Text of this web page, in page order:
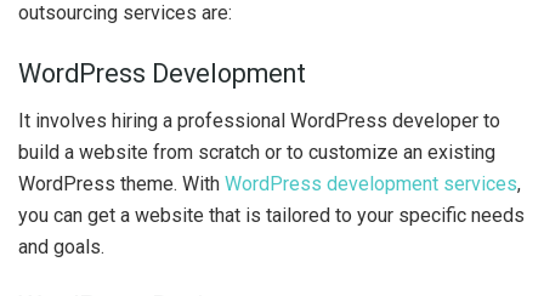
outsourcing services are:
WordPress Development
It involves hiring a professional WordPress developer to
build a website from scratch or to customize an existing
WordPress theme. With WordPress development services,
you can get a website that is tailored to your specific needs
and goals.